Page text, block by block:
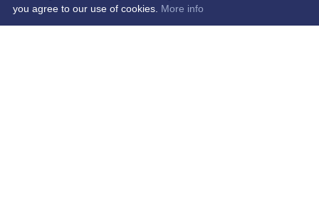
you agree to our use of cookies. More info